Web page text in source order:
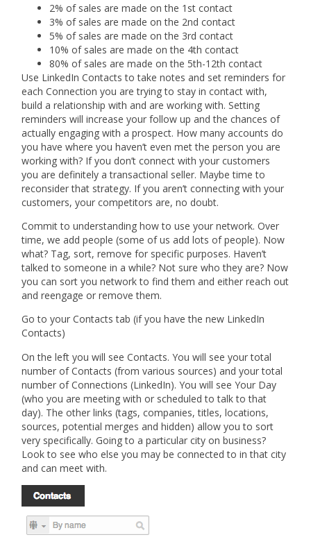
2% of sales are made on the 1st contact
3% of sales are made on the 2nd contact
5% of sales are made on the 3rd contact
10% of sales are made on the 4th contact
80% of sales are made on the 5th-12th contact
Use LinkedIn Contacts to take notes and set reminders for
each Connection you are trying to stay in contact with,
build a relationship with and are working with. Setting
reminders will increase your follow up and the chances of
actually engaging with a prospect. How many accounts do
you have where you haven’t even met the person you are
working with? If you don’t connect with your customers
you are definitely a transactional seller. Maybe time to
reconsider that strategy. If you aren’t connecting with your
customers, your competitors are, no doubt.
Commit to understanding how to use your network. Over
time, we add people (some of us add lots of people). Now
what? Tag, sort, remove for specific purposes. Haven’t
talked to someone in a while? Not sure who they are? Now
you can sort you network to find them and either reach out
and reengage or remove them.
Go to your Contacts tab (if you have the new LinkedIn
Contacts)
On the left you will see Contacts. You will see your total
number of Contacts (from various sources) and your total
number of Connections (LinkedIn). You will see Your Day
(who you are meeting with or scheduled to talk to that
day). The other links (tags, companies, titles, locations,
sources, potential merges and hidden) allow you to sort
very specifically. Going to a particular city on business?
Look to see who else you may be connected to in that city
and can meet with.